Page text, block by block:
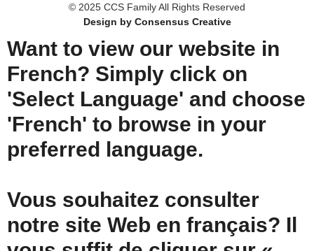
© 2025 CCS Family All Rights Reserved
Design by Consensus Creative
Want to view our website in
French? Simply click on
'Select Language' and choose
'French' to browse in your
preferred language.
Vous souhaitez consulter
notre site Web en français? Il